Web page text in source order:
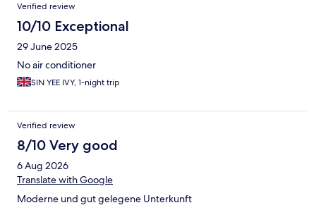
me to the car and stayed until I was inside the taxi. Please send
along my appreciation and thanks. Yeah, the cab was €10 but it
was money well spent.
Verified review
10/10 Exceptional
29 June 2025
No air conditioner
SIN YEE IVY, 1-night trip
Verified review
8/10 Very good
6 Aug 2026
Translate with Google
Moderne und gut gelegene Unterkunft